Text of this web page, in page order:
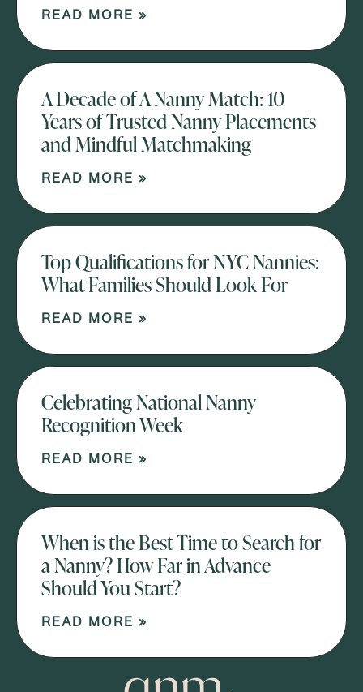
READ MORE »
A Decade of A Nanny Match: 10
Years of Trusted Nanny Placements
and Mindful Matchmaking
READ MORE »
Top Qualifications for NYC Nannies:
What Families Should Look For
READ MORE »
Celebrating National Nanny
Recognition Week
READ MORE »
When is the Best Time to Search for
a Nanny? How Far in Advance
Should You Start?
READ MORE »